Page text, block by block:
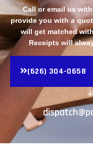
Call or email us
provide you with a
will get matched
Receipts will
(626) 304-0658